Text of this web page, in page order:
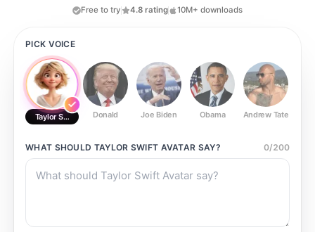
Free to try 4.8 rating 10M+ downloads
PICK VOICE
Taylor Swift AvatarDonald Joe Biden Obama Andrew Tate
WHAT SHOULD TAYLOR SWIFT AVATAR SAY? 0/200